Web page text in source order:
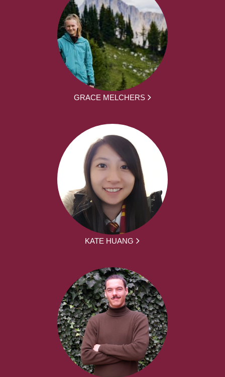
GRACE MELCHERS
KATE HUANG